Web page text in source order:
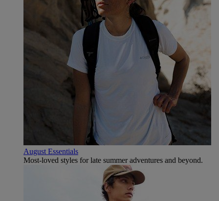
August Essentials
Most-loved styles for late summer adventures and beyond.